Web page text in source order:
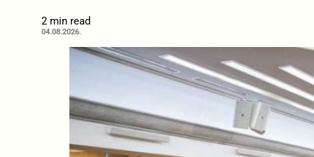
2 min read
04.08.2026.